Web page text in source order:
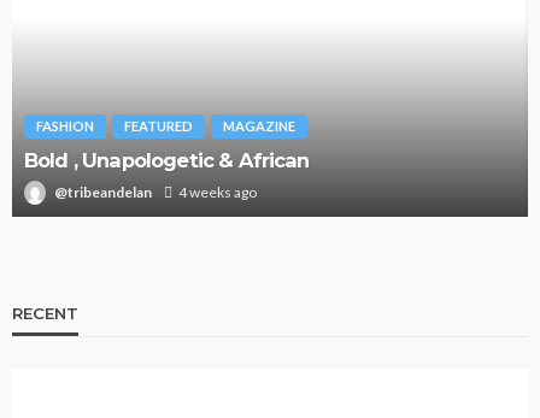
FASHION FEATURED MAGAZINE
Bold , Unapologetic & African
@tribeandelan 4 weeks ago
RECENT